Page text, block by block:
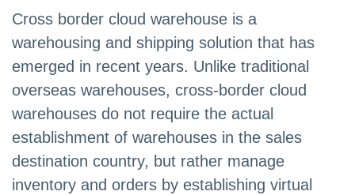
Cross border cloud warehouse is a
warehousing and shipping solution that has
emerged in recent years. Unlike traditional
overseas warehouses, cross-border cloud
warehouses do not require the actual
establishment of warehouses in the sales
destination country, but rather manage
inventory and orders by establishing virtual